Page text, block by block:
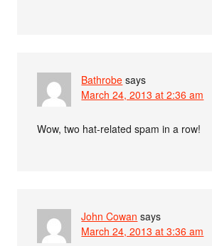
Bathrobe says
March 24, 2013 at 2:36 am
Wow, two hat-related spam in a row!
John Cowan says
March 24, 2013 at 3:36 am